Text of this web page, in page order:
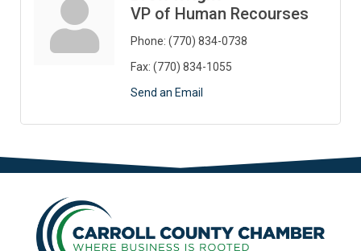
VP of Human Recourses
Phone: (770) 834-0738
Fax: (770) 834-1055
Send an Email